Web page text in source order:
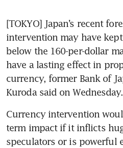
[TOKYO] Japan’s recent
intervention may have
below the 160-per-dollar
have a lasting effect in
currency, former Bank of
Kuroda said on Wednesday.
Currency intervention
term impact if it inflicts
speculators or is powerful